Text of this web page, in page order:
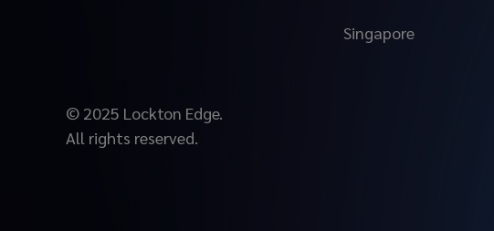
Singapore
© 2025 Lockton Edge.
All rights reserved.